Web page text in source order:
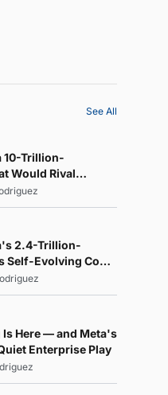
See All
10-Trillion-
Would Rival
2.4-Trillion-
Self-Evolving Code,
and Beats
Competition
Here — and Meta's
Enterprise Play